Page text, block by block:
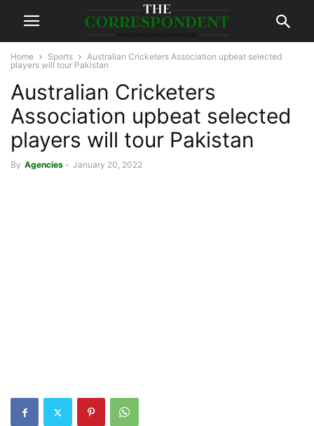
Home Sports
Australian Cricketers Association upbeat selected
players will tour Pakistan
Australian Cricketers
Association upbeat selected
players will tour Pakistan
By Agencies - January 20, 2022